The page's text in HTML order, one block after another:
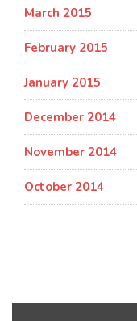
March 2015
February 2015
January 2015
December 2014
November 2014
October 2014